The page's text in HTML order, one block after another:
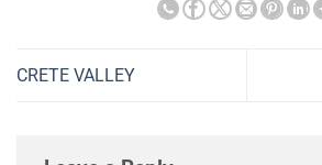
CRETE VALLEY